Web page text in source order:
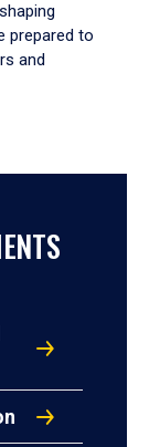
prepared to
and